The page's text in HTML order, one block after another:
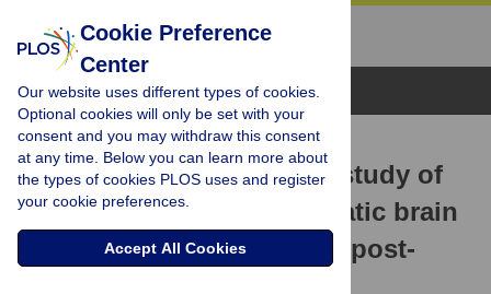
Browse Topics
RESEARCH ARTICLE
Population-based cohort study of
the impacts of mild traumatic brain
injury in adults four years post-
Cookie Preference
Center
Our website uses different types of cookies.
Optional cookies will only be set with your
consent and you may withdraw this consent
at any time. Below you can learn more about
the types of cookies PLOS uses and register
your cookie preferences.
Accept All Cookies